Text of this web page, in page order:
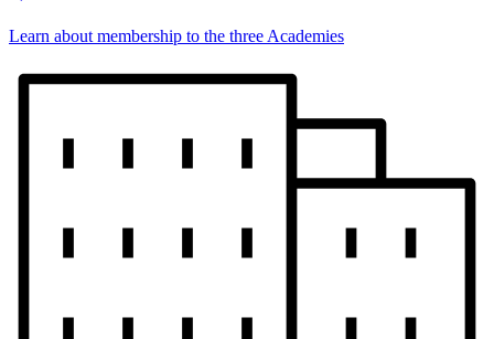
Learn about membership to the three Academies